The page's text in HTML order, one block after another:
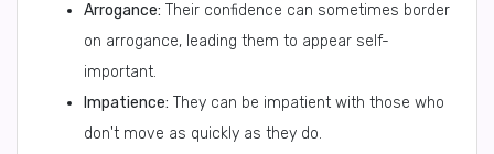
Arrogance: Their confidence can sometimes border
on arrogance, leading them to appear self-
important.
Impatience: They can be impatient with those who
don't move as quickly as they do.